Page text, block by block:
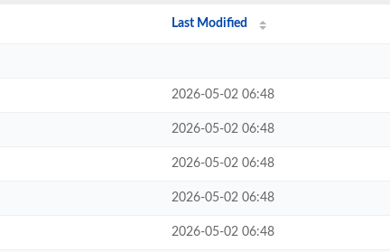
Last Modified
2026-05-02 06:48
2026-05-02 06:48
2026-05-02 06:48
2026-05-02 06:48
2026-05-02 06:48